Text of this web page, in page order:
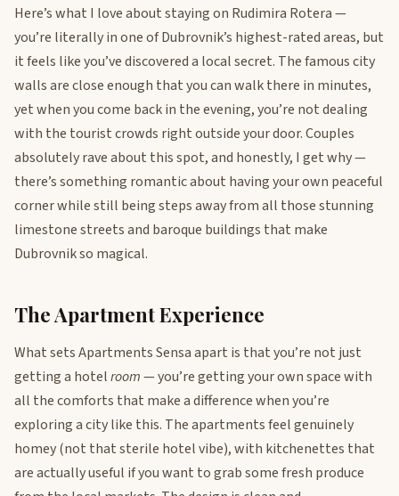
Here’s what I love about staying on Rudimira Rotera —
you’re literally in one of Dubrovnik’s highest-rated areas, but
it feels like you’ve discovered a local secret. The famous city
walls are close enough that you can walk there in minutes,
yet when you come back in the evening, you’re not dealing
with the tourist crowds right outside your door. Couples
absolutely rave about this spot, and honestly, I get why —
there’s something romantic about having your own peaceful
corner while still being steps away from all those stunning
limestone streets and baroque buildings that make
Dubrovnik so magical.
The Apartment Experience
What sets Apartments Sensa apart is that you’re not just
getting a hotelroom— you’re getting your own space with
all the comforts that make a difference when you’re
exploring a city like this. The apartments feel genuinely
homey (not that sterile hotel vibe), with kitchenettes that
are actually useful if you want to grab some fresh produce